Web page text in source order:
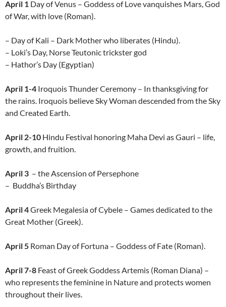
April 1 Day of Venus – Goddess of Love vanquishes Mars, God
of War, with love (Roman).
– Day of Kali – Dark Mother who liberates (Hindu).
– Loki’s Day, Norse Teutonic trickster god
– Hathor’s Day (Egyptian)
April 1-4 Iroquois Thunder Ceremony – In thanksgiving for
the rains. Iroquois believe Sky Woman descended from the Sky
and Created Earth.
April 2-10 Hindu Festival honoring Maha Devi as Gauri – life,
growth, and fruition.
April 3 – the Ascension of Persephone
– Buddha’s Birthday
April 4Greek Megalesia of Cybele – Games dedicated to the
Great Mother (Greek).
April 5 Roman Day of Fortuna – Goddess of Fate (Roman).
April 7-8 Feast of Greek Goddess Artemis (Roman Diana) –
who represents the feminine in Nature and protects women
throughout their lives.